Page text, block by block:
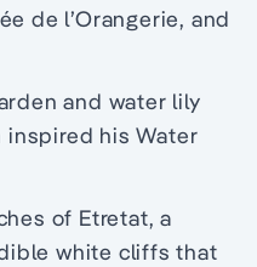
de l’Orangerie, and
and water lily
inspired his Water
of Etretat, a
white cliffs that